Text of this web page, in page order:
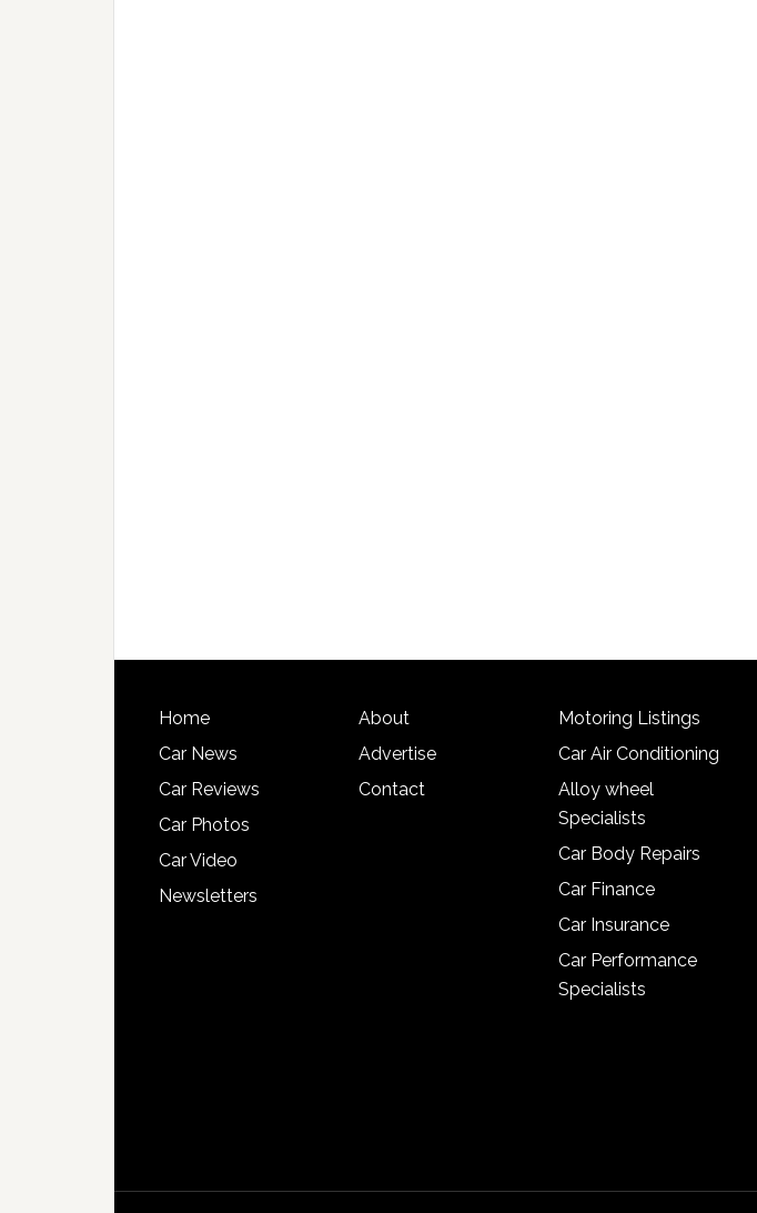
Home
Car News
Car Reviews
Car Photos
Car Video
Newsletters
About
Advertise
Contact
Motoring Listings
Car Air Conditioning
Alloy wheel
Specialists
Car Body Repairs
Car Finance
Car Insurance
Car Performance
Specialists